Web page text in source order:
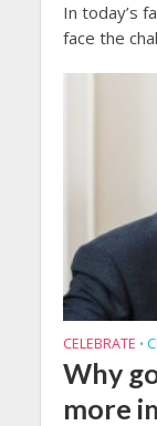
In today’s
face the
CELEBRATE •
Why
more